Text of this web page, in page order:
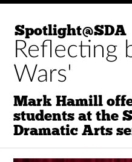
contentSpotlight@SDA
Reflecting
Wars'
Mark Hamill
students at the
Dramatic Arts